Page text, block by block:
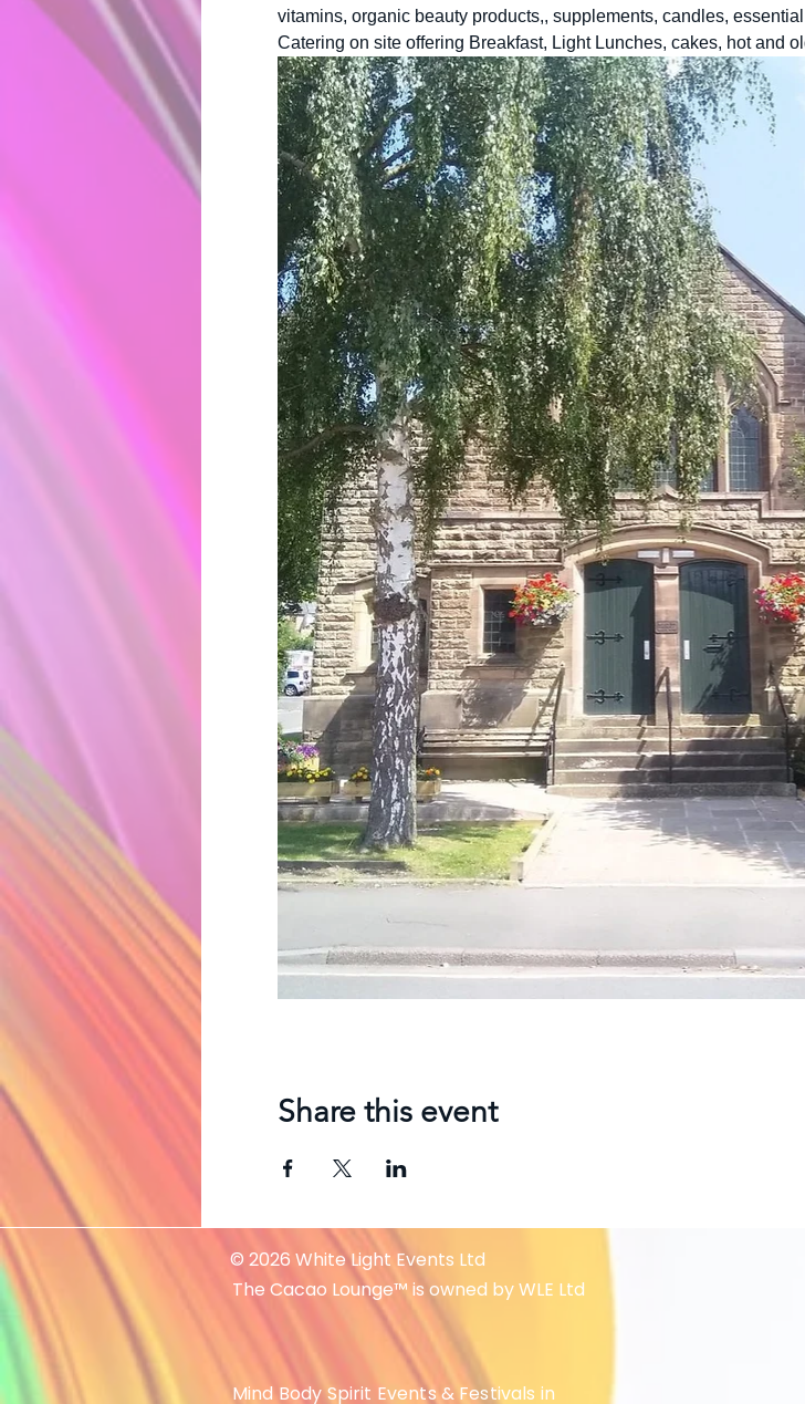
vitamins, organic beauty products,, supplements, candles,
Catering on site offering Breakfast, Light Lunches, cakes, hot and
Share this event
© 2026 White Light Events Ltd
The Cacao Lounge™ is owned by WLE Ltd
Mind Body Spirit Events & Festivals in